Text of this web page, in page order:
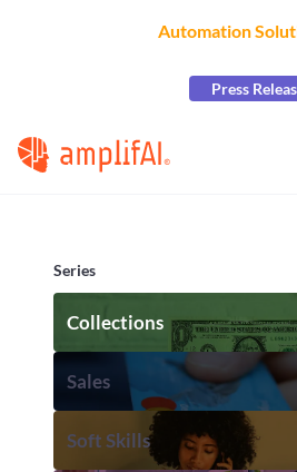
Automation
Press
Series
Collections
Sales
Soft Skills